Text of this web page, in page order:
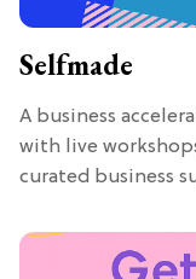
Selfmade
A business
with live
curated business